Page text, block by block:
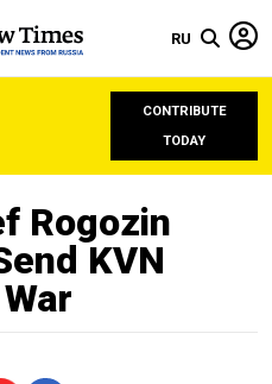
RU
CONTRIBUTE
TODAY
Rogozin
KVN